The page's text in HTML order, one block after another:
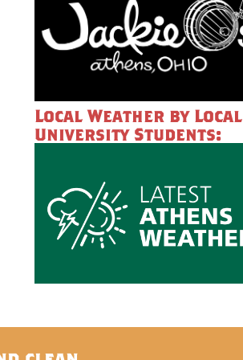
Local Weather by Local
University Students: